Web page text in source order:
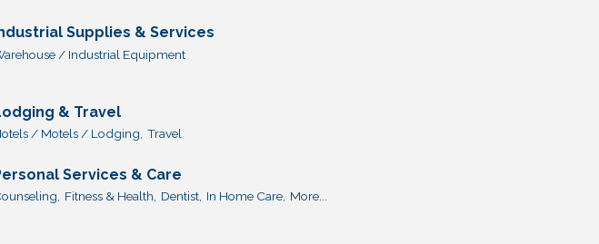
Supplies & Services
/ Industrial Equipment
& Travel
/ Motels / Lodging, Travel
Services & Care
Fitness & Health, Dentist, In Home Care, More...